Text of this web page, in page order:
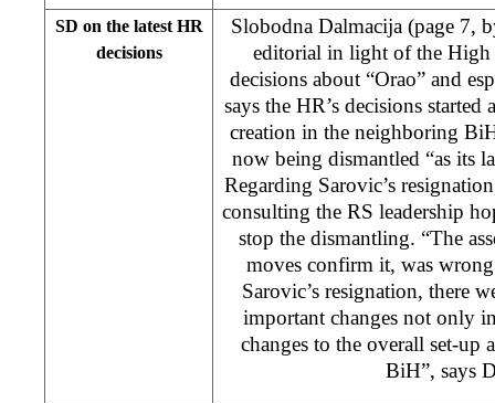
SD on the latest HR
decisions
Slobodna Dalmacija (page 7,
editorial in light of the High
decisions about “Orao” and
says the HR’s decisions
creation in the neighboring
now being dismantled “as its
Regarding Sarovic’s
consulting the RS leadership
stop the dismantling. “The
moves confirm it, was
Sarovic’s resignation, there
important changes not only
changes to the overall set-
BiH”, says